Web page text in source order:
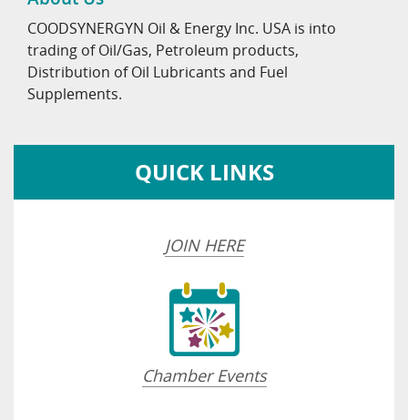
COODSYNERGYN Oil & Energy Inc. USA is into
trading of Oil/Gas, Petroleum products,
Distribution of Oil Lubricants and Fuel
Supplements.
QUICK LINKS
JOIN HERE
Chamber Events